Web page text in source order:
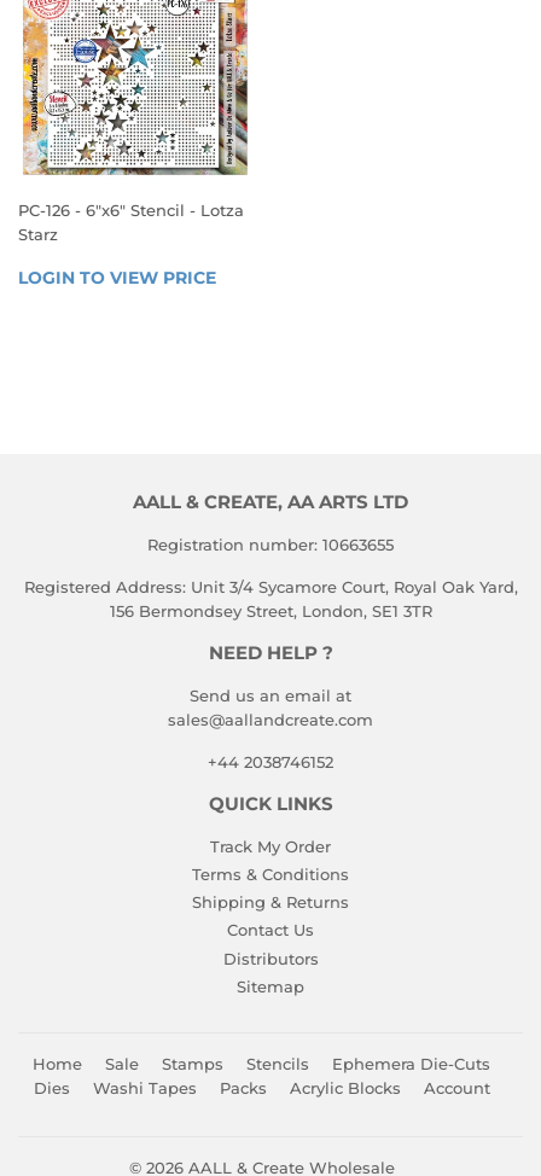
PC-126 - 6"x6" Stencil - Lotza
Starz
REGULAR
LOGIN TO VIEW PRICE
AALL & CREATE, AA ARTS LTD
Registration number: 10663655
Registered Address: Unit 3/4 Sycamore Court, Royal Oak Yard,
156 Bermondsey Street, London, SE1 3TR
NEED HELP ?
Send us an email at
sales@aallandcreate.com
+44 2038746152
QUICK LINKS
Track My Order
Terms & Conditions
Shipping & Returns
Contact Us
Distributors
Sitemap
Home Sale Stamps Stencils
Ephemera Die-Cuts
Dies
Washi Tapes Packs Acrylic Blocks Account
© 2026 AALL & Create Wholesale